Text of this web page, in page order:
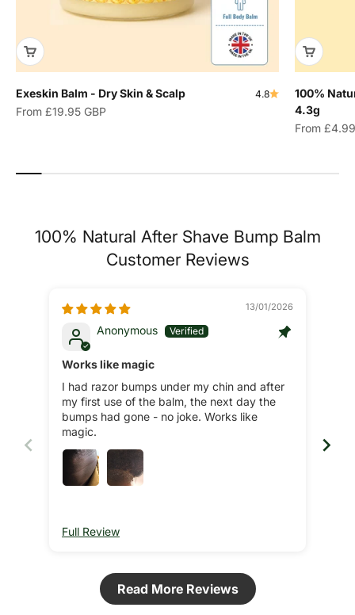
Exeskin Balm - Dry Skin & Scalp 4.8
Sale price
From £19.95 GBP
100%
4.3g
Sale price
From
100% Natural After Shave Bump Balm
Customer Reviews
13/01/2026
Anonymous
Works like magic
I had razor bumps under my chin and after
my first use of the balm, the next day the
bumps had gone - no joke. Works like
magic.
Full Review
Read More Reviews